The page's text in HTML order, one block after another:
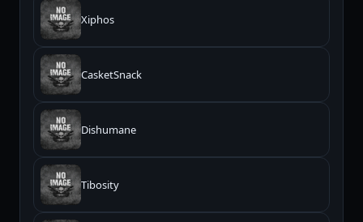
Xiphos
CasketSnack
Dishumane
Tibosity